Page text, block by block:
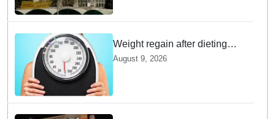
Weight regain after dieting
may be driven by brain
August 9, 2026